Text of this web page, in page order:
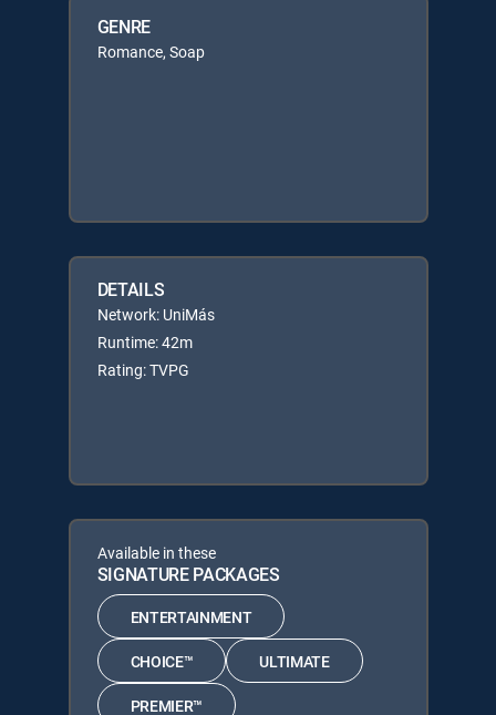
GENRE
Romance, Soap
DETAILS
Network: UniMás
Runtime: 42m
Rating: TVPG
Available in these
SIGNATURE PACKAGES
ENTERTAINMENT
CHOICE™ ULTIMATE
PREMIER™